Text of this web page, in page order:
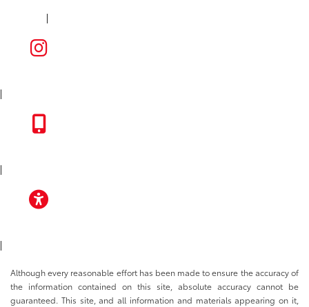
|
|
|
|
Although every reasonable effort has been made to ensure the accuracy of
the information contained on this site, absolute accuracy cannot be
guaranteed. This site, and all information and materials appearing on it,